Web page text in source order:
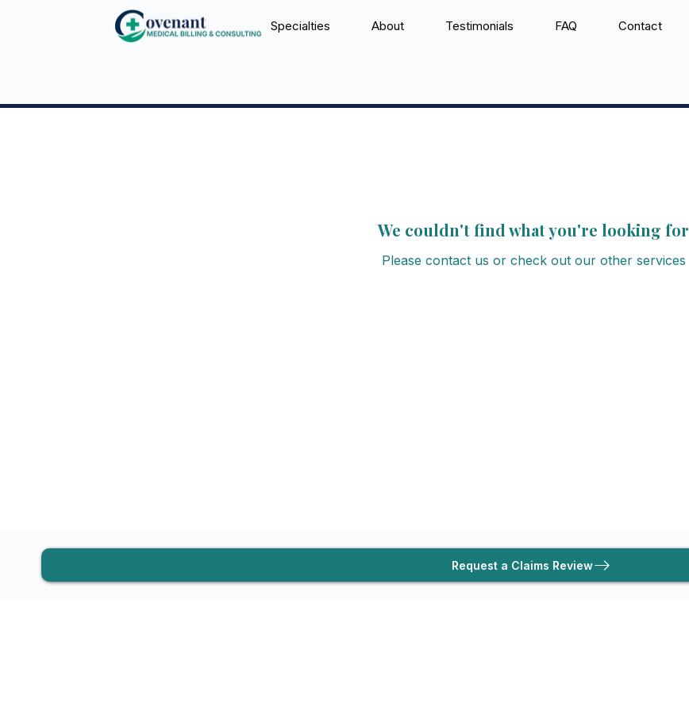
Specialties About Testimonials FAQ Contact
We couldn't find what you're looking for
Please contact us or check out our other services
Request a Claims Review